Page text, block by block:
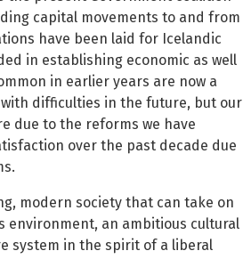
capital movements to and from
have been laid for Icelandic
in establishing economic as well
in earlier years are now a
difficulties in the future, but our
due to the reforms we have
over the past decade due
modern society that can take on
environment, an ambitious cultural
system in the spirit of a liberal